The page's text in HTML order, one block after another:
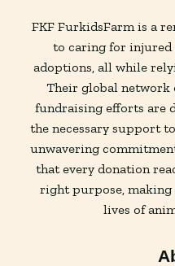
FKF FurkidsFarm is a
to caring for
adoptions, all while
Their global network
fundraising efforts are
the necessary support
unwavering
that every donation
right purpose,
lives of